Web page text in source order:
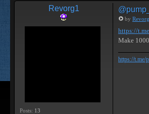
Revorg1
Posts: 13
by
https://
Make
https://t.me/